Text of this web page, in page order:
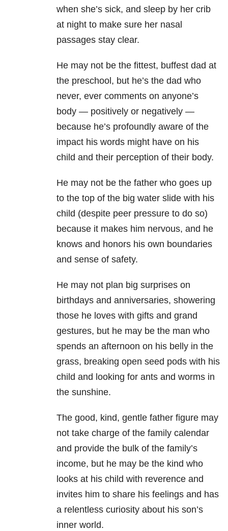
when she’s sick, and sleep by her crib
at night to make sure her nasal
passages stay clear.
He may not be the fittest, buffest dad at
the preschool, but he’s the dad who
never, ever comments on anyone’s
body — positively or negatively —
because he’s profoundly aware of the
impact his words might have on his
child and their perception of their body.
He may not be the father who goes up
to the top of the big water slide with his
child (despite peer pressure to do so)
because it makes him nervous, and he
knows and honors his own boundaries
and sense of safety.
He may not plan big surprises on
birthdays and anniversaries, showering
those he loves with gifts and grand
gestures, but he may be the man who
spends an afternoon on his belly in the
grass, breaking open seed pods with his
child and looking for ants and worms in
the sunshine.
The good, kind, gentle father figure may
not take charge of the family calendar
and provide the bulk of the family’s
income, but he may be the kind who
looks at his child with reverence and
invites him to share his feelings and has
a relentless curiosity about his son’s
inner world.